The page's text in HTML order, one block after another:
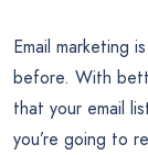
Email marketing
before. With
that your email
you’re going to